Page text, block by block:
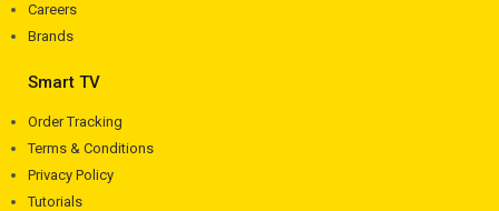
Careers
Brands
Smart TV
Order Tracking
Terms & Conditions
Privacy Policy
Tutorials